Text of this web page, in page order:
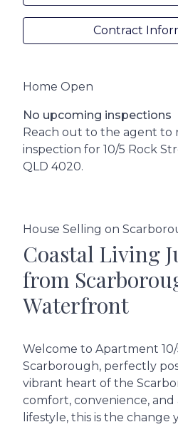
Contract
Home Open
No upcoming inspections
Reach out to the agent to
inspection for 10/5 Rock
QLD 4020.
House Selling on
Coastal Living
from
Waterfront
Welcome to Apartment
Scarborough, perfectly
vibrant heart of the
comfort, convenience, and
lifestyle, this is the change